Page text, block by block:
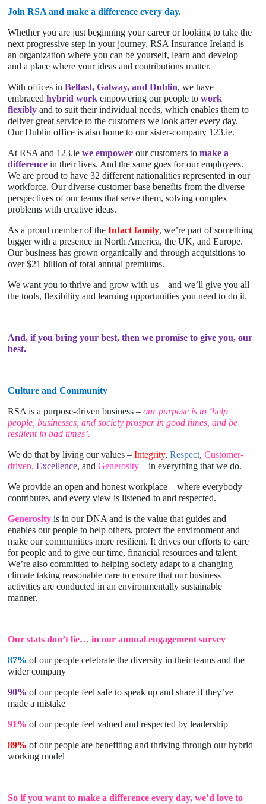
Join RSA and make a difference every day.
Whether you are just beginning your career or looking to take the
next progressive step in your journey, RSA Insurance Ireland is
an organization where you can be yourself, learn and develop
and a place where your ideas and contributions matter.
With offices in Belfast, Galway, and Dublin, we have
embraced hybrid work empowering our people to work
flexibly and to suit their individual needs, which enables them to
deliver great service to the customers we look after every day.
Our Dublin office is also home to our sister-company 123.ie.
At RSA and 123.ie we empower our customers to make a
difference in their lives. And the same goes for our employees.
We are proud to have 32 different nationalities represented in our
workforce. Our diverse customer base benefits from the diverse
perspectives of our teams that serve them, solving complex
problems with creative ideas.
As a proud member of the Intact family, we’re part of something
bigger with a presence in North America, the UK, and Europe.
Our business has grown organically and through acquisitions to
over $21 billion of total annual premiums.
We want you to thrive and grow with us – and we’ll give you all
the tools, flexibility and learning opportunities you need to do it.
And, if you bring your best, then we promise to give you, our
best.
Culture and Community
RSA is a purpose-driven business – our purpose is to ‘help
people, businesses, and society prosper in good times, and be
resilient in bad times’.
We do that by living our values – Integrity, Respect, Customer-
driven, Excellence, and Generosity – in everything that we do.
We provide an open and honest workplace – where everybody
contributes, and every view is listened-to and respected.
Generosity is in our DNA and is the value that guides and
enables our people to help others, protect the environment and
make our communities more resilient. It drives our efforts to care
for people and to give our time, financial resources and talent.
We’re also committed to helping society adapt to a changing
climate taking reasonable care to ensure that our business
activities are conducted in an environmentally sustainable
manner.
Our stats don’t lie… in our annual engagement survey
87% of our people celebrate the diversity in their teams and the
wider company
90% of our people feel safe to speak up and share if they’ve
made a mistake
91% of our people feel valued and respected by leadership
89% of our people are benefiting and thriving through our hybrid
working model
So if you want to make a difference every day, we’d love to